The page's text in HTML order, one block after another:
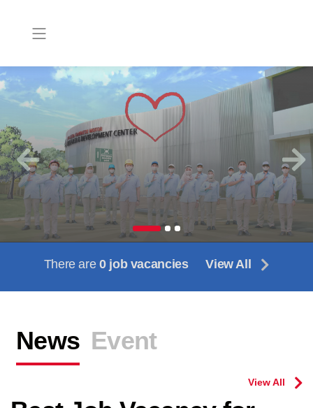
Previous Next
There are0 job vacancies View All
News Event
View All